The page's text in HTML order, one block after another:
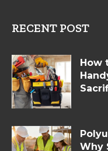
RECENT POST
How
Why